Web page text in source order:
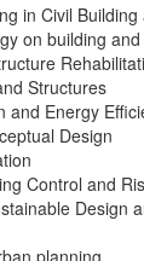
in Civil
on building
Structures
and Energy
Design
Control and
Design
planning